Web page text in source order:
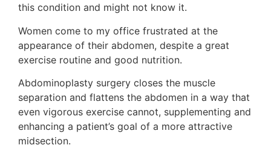
this condition and might not know it.
Women come to my office frustrated at the
appearance of their abdomen, despite a great
exercise routine and good nutrition.
Abdominoplasty surgery closes the muscle
separation and flattens the abdomen in a way that
even vigorous exercise cannot, supplementing and
enhancing a patient’s goal of a more attractive
midsection.